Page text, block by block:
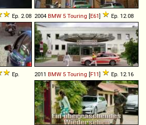
Ep. 2.08 2004 BMW 5 Touring [E61] Ep. 12.08
Ep.
2011 BMW 5 Touring [F11] Ep. 12.16